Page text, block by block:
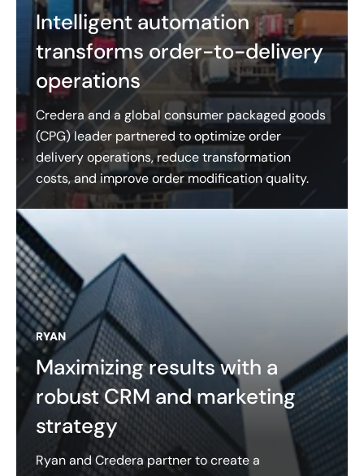
Intelligent automation
transforms order-to-delivery
operations
Credera and a global consumer packaged goods
(CPG) leader partnered to optimize order
delivery operations, reduce transformation
costs, and improve order modification quality.
RYAN
Maximizing results with a
robust CRM and marketing
strategy
Ryan and Credera partner to create a